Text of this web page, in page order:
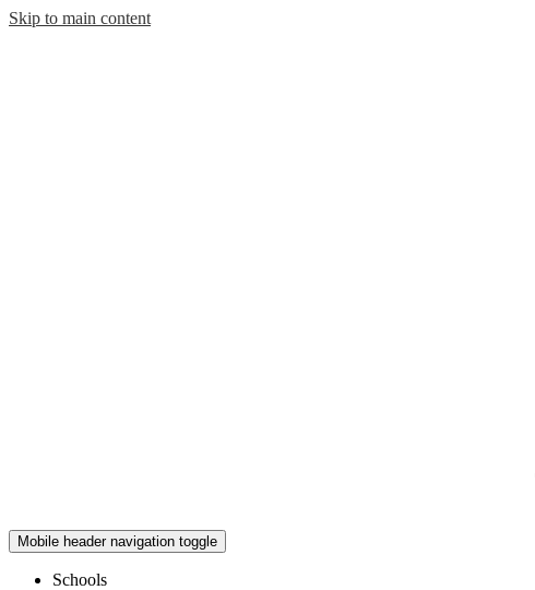
Skip to main content
Mobile header navigation toggle
Schools